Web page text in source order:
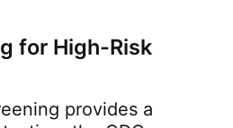
for High-Risk
provides a